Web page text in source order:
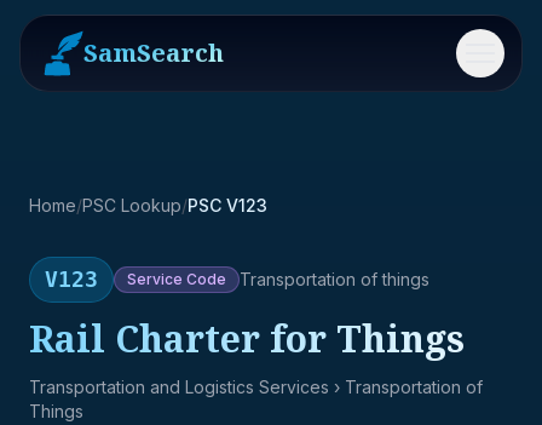
SamSearch Menu
Home/PSC Lookup/PSC V123
V123 Service Code Transportation of things
Rail Charter for Things
Transportation and Logistics Services › Transportation of
Things